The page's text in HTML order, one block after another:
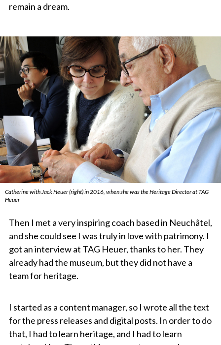
remain a dream.
Catherine with Jack Heuer (right) in 2016, when she was the Heritage Director at TAG
Heuer
Then I met a very inspiring coach based in Neuchâtel,
and she could see I was truly in love with patrimony. I
got an interview at TAG Heuer, thanks to her. They
already had the museum, but they did not have a
team for heritage.
I started as a content manager, so I wrote all the text
for the press releases and digital posts. In order to do
that, I had to learn heritage, and I had to learn